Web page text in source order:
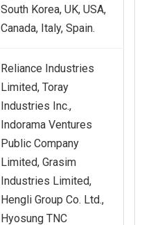
South Korea, UK, USA,
Canada, Italy, Spain.
Reliance Industries
Limited, Toray
Industries Inc.,
Indorama Ventures
Public Company
Limited, Grasim
Industries Limited,
Hengli Group Co. Ltd.,
Hyosung TNC